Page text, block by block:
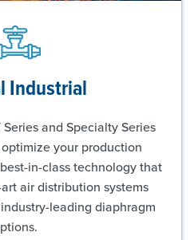
Industrial
and Specialty Series
your production
in-class technology that
air distribution systems
leading diaphragm